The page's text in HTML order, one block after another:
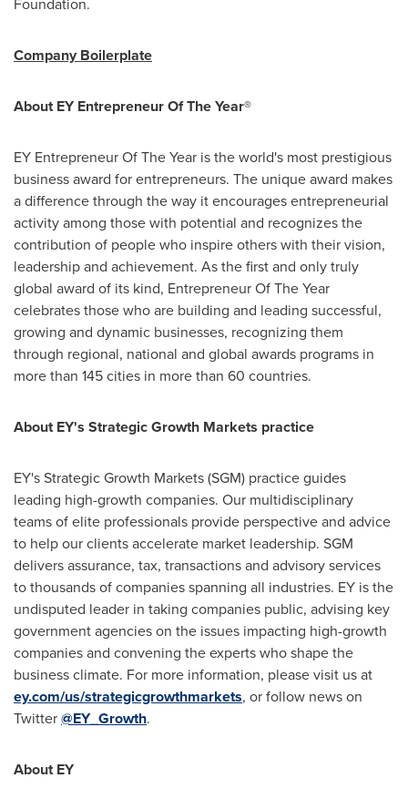
Company Boilerplate
About EY Entrepreneur Of The Year®
EY Entrepreneur Of The Year is the world's most prestigious
business award for entrepreneurs. The unique award makes
a difference through the way it encourages entrepreneurial
activity among those with potential and recognizes the
contribution of people who inspire others with their vision,
leadership and achievement. As the first and only truly
global award of its kind, Entrepreneur Of The Year
celebrates those who are building and leading successful,
growing and dynamic businesses, recognizing them
through regional, national and global awards programs in
more than 145 cities in more than 60 countries.
About EY's Strategic Growth Markets practice
EY's Strategic Growth Markets (SGM) practice guides
leading high-growth companies. Our multidisciplinary
teams of elite professionals provide perspective and advice
to help our clients accelerate market leadership. SGM
delivers assurance, tax, transactions and advisory services
to thousands of companies spanning all industries. EY is the
undisputed leader in taking companies public, advising key
government agencies on the issues impacting high-growth
companies and convening the experts who shape the
business climate. For more information, please visit us at
ey.com/us/strategicgrowthmarkets, or follow news on
Twitter@EY_Growth.
About EY